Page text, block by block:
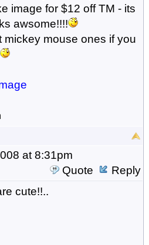
image for $12 off TM - its
awsome!!!!
mickey mouse ones if you
at 8:31pm
Quote
Reply
cute!!..